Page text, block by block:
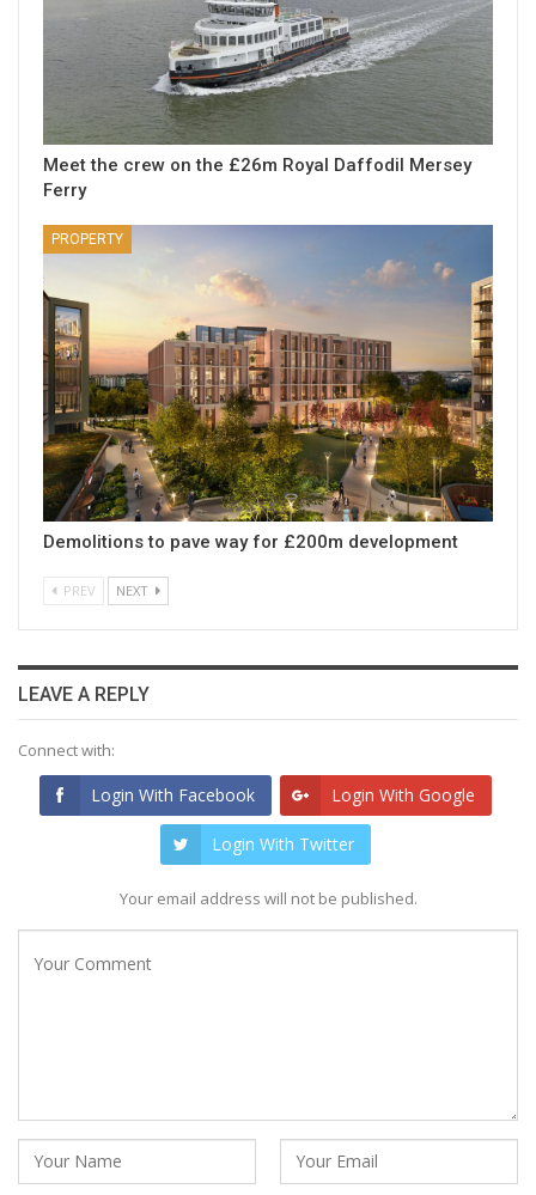
Meet the crew on the £26m Royal Daffodil Mersey
Ferry
PROPERTY
Demolitions to pave way for £200m development
PREV NEXT
LEAVE A REPLY
Connect with:
Login With Facebook Login With Google
Login With Twitter
Your email address will not be published.